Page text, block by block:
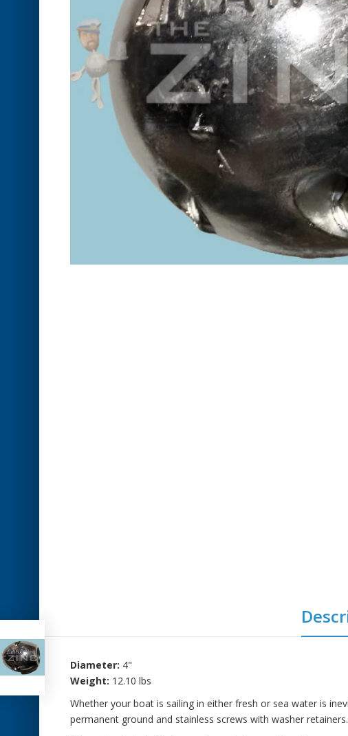
Diameter: 4"
Weight: 12.10 lbs
Whether your boat is sailing in either fresh or sea water is
permanent ground and stainless screws with washer retainers.